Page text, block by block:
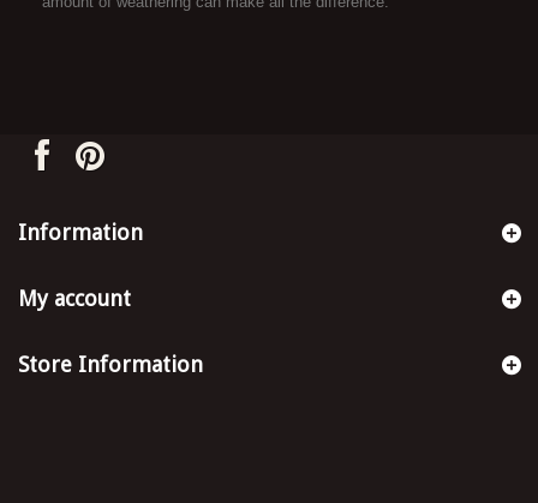
Information
My account
Store Information